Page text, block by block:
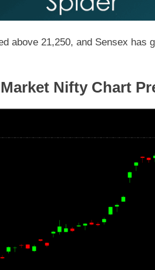
above 21,250, and Sensex has
Nifty Chart